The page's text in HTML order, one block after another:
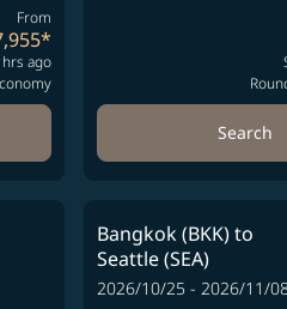
From
*
ago
Search
Bangkok (BKK)to
Seattle (SEA)
2026/10/25 - 2026/11/